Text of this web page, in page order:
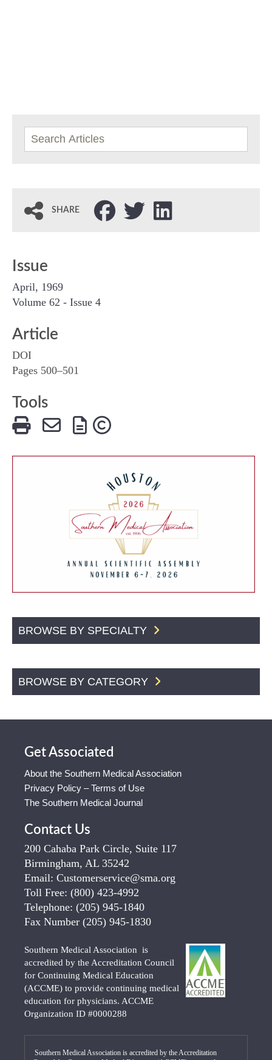
SHARE
Issue
April, 1969
Volume 62 - Issue 4
Article
DOI
Pages 500–501
Tools
BROWSE BY SPECIALTY
BROWSE BY CATEGORY
Get Associated
About the Southern Medical Association
Privacy Policy – Terms of Use
The Southern Medical Journal
Contact Us
200 Cahaba Park Circle, Suite 117
Birmingham, AL 35242
Email: Customerservice@sma.org
Toll Free: (800) 423-4992
Telephone: (205) 945-1840
Fax Number (205) 945-1830
Southern Medical Association is
accredited by the Accreditation Council
for Continuing Medical Education
(ACCME) to provide continuing medical
education for physicians. ACCME
Organization ID #0000288
Southern Medical Association is accredited by the Accreditation